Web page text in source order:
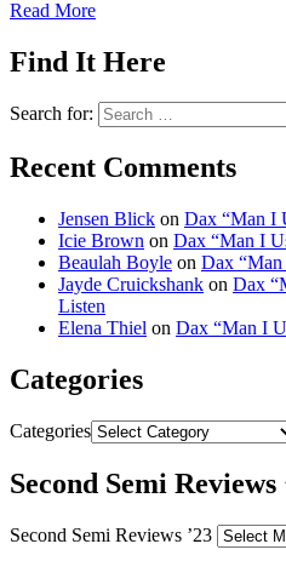
Read More
Find It Here
Search for:
Recent Comments
Jensen Blick on Dax “Man I
Icie Brown on Dax “Man I
Beaulah Boyle on Dax
Jayde Cruickshank on Dax
Listen
Elena Thiel on Dax “Man I
Categories
Categories
Second Semi Reviews
Second Semi Reviews ’23